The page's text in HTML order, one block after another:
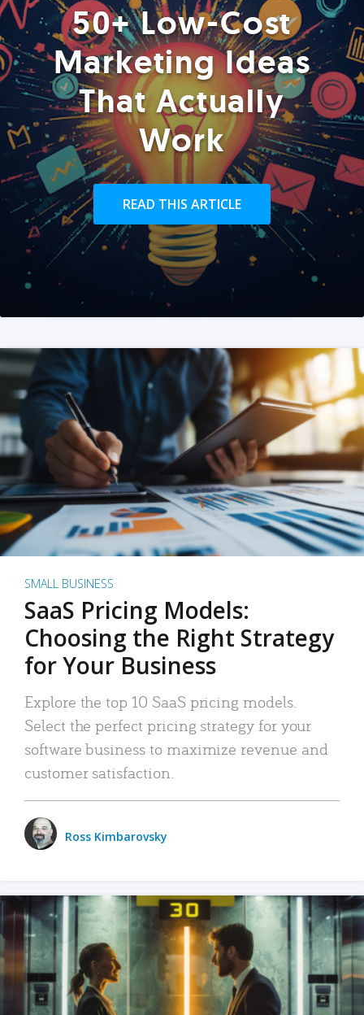
50+ Low-Cost
Marketing Ideas
That Actually
Work
READ THIS ARTICLE
SMALL BUSINESS
SaaS Pricing Models:
Choosing the Right Strategy
for Your Business
Explore the top 10 SaaS pricing models.
Select the perfect pricing strategy for your
software business to maximize revenue and
customer satisfaction.
Ross Kimbarovsky